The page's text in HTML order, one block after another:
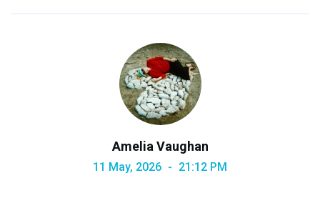
Amelia Vaughan
11 May, 2026 21:12 PM